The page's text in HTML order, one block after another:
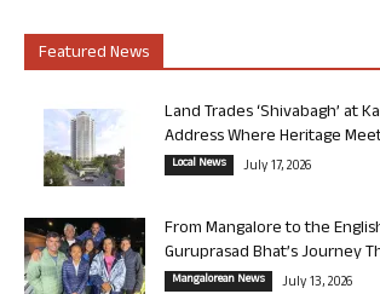
Featured News
Land Trades ‘Shivabagh’ at
Address Where Heritage
Local News July 17, 2026
From Mangalore to the
Guruprasad Bhat’s Journey
Mangalorean News July 13, 2026